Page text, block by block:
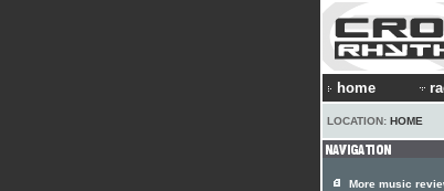
home
LOCATION: HOME
More music